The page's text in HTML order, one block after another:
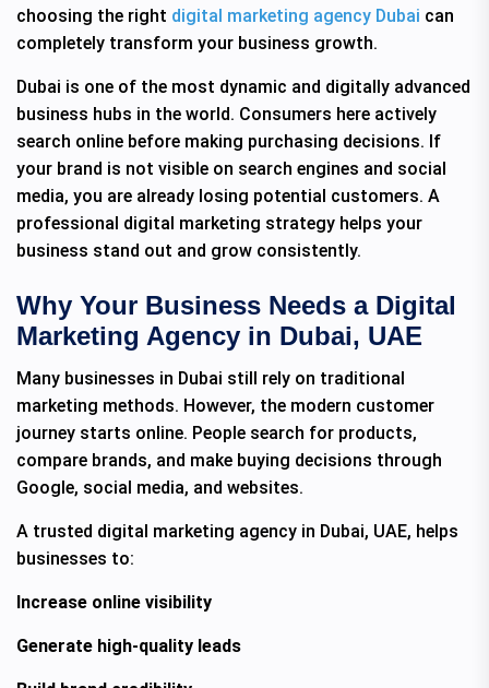
choosing the right digital marketing agency Dubai can
completely transform your business growth.
Dubai is one of the most dynamic and digitally advanced
business hubs in the world. Consumers here actively
search online before making purchasing decisions. If
your brand is not visible on search engines and social
media, you are already losing potential customers. A
professional digital marketing strategy helps your
business stand out and grow consistently.
Why Your Business Needs a Digital
Marketing Agency in Dubai, UAE
Many businesses in Dubai still rely on traditional
marketing methods. However, the modern customer
journey starts online. People search for products,
compare brands, and make buying decisions through
Google, social media, and websites.
A trusted digital marketing agency in Dubai, UAE, helps
businesses to:
Increase online visibility
Generate high-quality leads